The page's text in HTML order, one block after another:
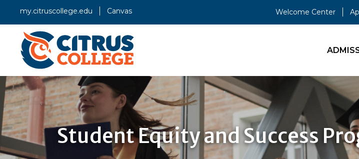
my.citruscollege.edu Canvas Welcome Center
Student Equity and Success